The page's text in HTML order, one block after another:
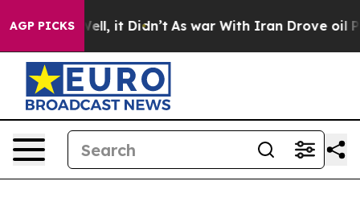
AGP PICKS
Well, it Didn’t As war With Iran Drove oil Prices